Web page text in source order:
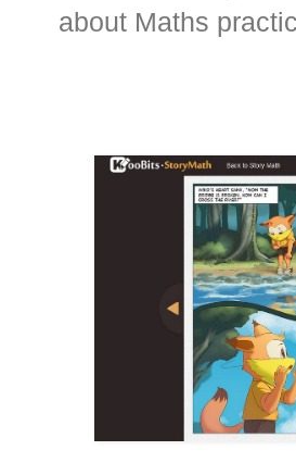
about Maths